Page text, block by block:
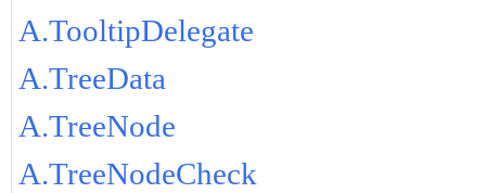
A.TooltipDelegate
A.TreeData
A.TreeNode
A.TreeNodeCheck